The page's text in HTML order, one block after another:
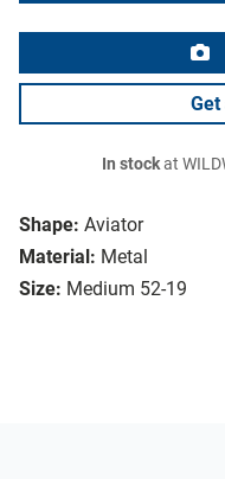
Shape: Aviator
Material: Metal
Size: Medium 52-19
Get
In stockat